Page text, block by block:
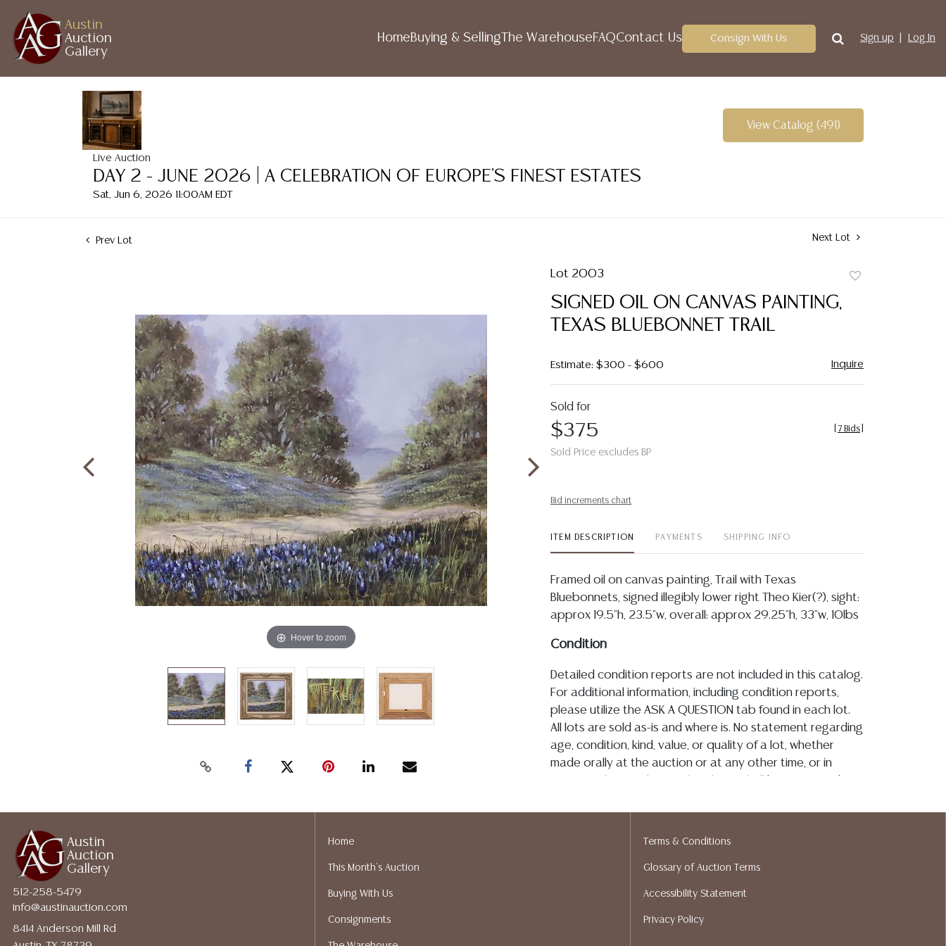
Austin
Auction
Gallery
HomeBuying & Selling The WarehouseFAQContact Us Consign With Us Sign up Log In
Live Auction
DAY 2 - JUNE 2026 | A CELEBRATION OF EUROPE'S FINEST ESTATES
Sat, Jun 6, 2026 11:00AM EDT
View Catalog (491)
Prev Lot Next Lot
Hover to zoom
Lot 2003
SIGNED OIL ON CANVAS PAINTING,
TEXAS BLUEBONNET TRAIL
Estimate: $300 - $600 Inquire
Sold for
$375
Sold Price excludes BP
7 Bids
Bid increments chart
ITEM DESCRIPTION PAYMENTS SHIPPING INFO
Framed oil on canvas painting, Trail with Texas
Bluebonnets, signed illegibly lower right Theo Kier(?), sight:
approx 19.5"h, 23.5"w, overall: approx 29.25"h, 33"w, 10lbs
Condition
Detailed condition reports are not included in this catalog.
For additional information, including condition reports,
please utilize the ASK A QUESTION tab found in each lot.
All lots are sold as-is and where is. No statement regarding
age, condition, kind, value, or quality of a lot, whether
made orally at the auction or at any other time, or in
assumption of liability. All sales are final, and Austin Auction
services. We do have a list of suggested shippers who
gladly provide quotes prior to your bidding. Please visit
ALL JEWELRY & COIN LOTS REALIZING OVER $1,000 MUST
Austin
Auction
Gallery
512-258-5479
info@austinauction.com
8414 Anderson Mill Rd
Home
This Month's Auction
Buying With Us
Consignments
Terms & Conditions
Glossary of Auction Terms
Accessibility Statement
Privacy Policy